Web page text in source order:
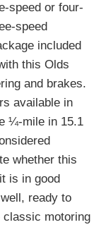
speed or four-
speed
included
this Olds
and brakes.
available in
¼-mile in 15.1
whether this
is in good
ready to
classic motoring